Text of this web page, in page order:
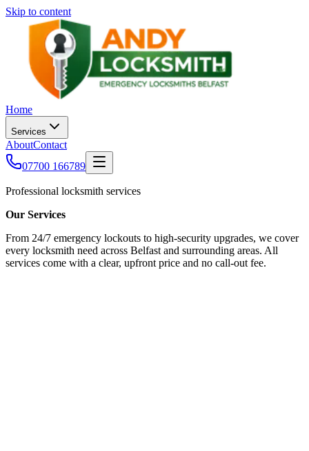
Skip to content
Home
Services
AboutContact
07700 166789
Professional locksmith services
Our Services
From 24/7 emergency lockouts to high-security upgrades, we cover
every locksmith need across Belfast and surrounding areas. All
services come with a clear, upfront price and no call-out fee.